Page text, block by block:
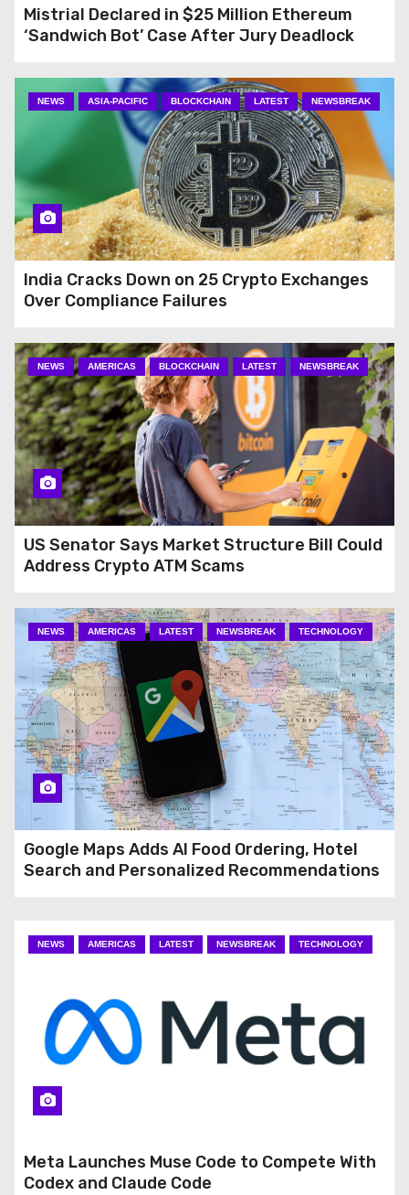
Mistrial Declared in $25 Million Ethereum
‘Sandwich Bot’ Case After Jury Deadlock
NEWS ASIA-PACIFIC BLOCKCHAIN LATEST NEWSBREAK
India Cracks Down on 25 Crypto Exchanges
Over Compliance Failures
NEWS AMERICAS BLOCKCHAIN LATEST NEWSBREAK
US Senator Says Market Structure Bill Could
Address Crypto ATM Scams
NEWS AMERICAS LATEST NEWSBREAK TECHNOLOGY
Google Maps Adds AI Food Ordering, Hotel
Search and Personalized Recommendations
NEWS AMERICAS LATEST NEWSBREAK TECHNOLOGY
Meta Launches Muse Code to Compete With
Codex and Claude Code